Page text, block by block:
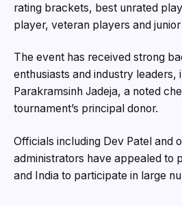
rating brackets, best unrated
player, veteran players and
The event has received strong
enthusiasts and industry leaders,
Parakramsinh Jadeja, a noted
tournament’s principal donor.
Officials including Dev Patel and
administrators have appealed to
and India to participate in large